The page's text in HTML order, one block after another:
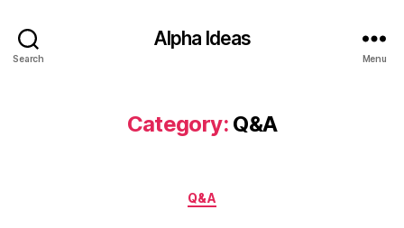
Search
Alpha Ideas
Menu
Category: Q&A
Categories
Q&A